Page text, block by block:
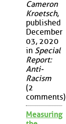
Cameron
Kroetsch,
published
December
03, 2020
in Special
Report:
Anti-
Racism
(2
comments)
Measuring